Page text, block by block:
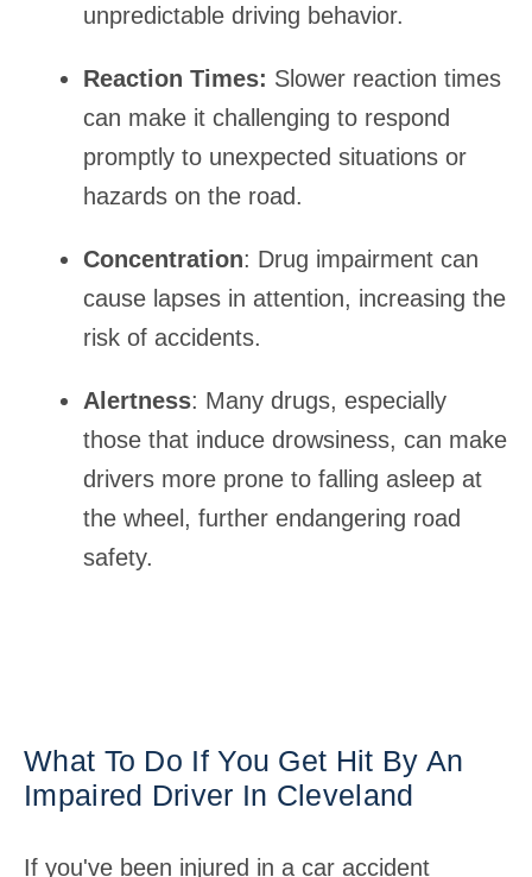
unpredictable driving behavior.
Reaction Times: Slower reaction times
can make it challenging to respond
promptly to unexpected situations or
hazards on the road.
Concentration: Drug impairment can
cause lapses in attention, increasing the
risk of accidents.
Alertness: Many drugs, especially
those that induce drowsiness, can make
drivers more prone to falling asleep at
the wheel, further endangering road
safety.
What To Do If You Get Hit By An
Impaired Driver In Cleveland
If you've been injured in a car accident